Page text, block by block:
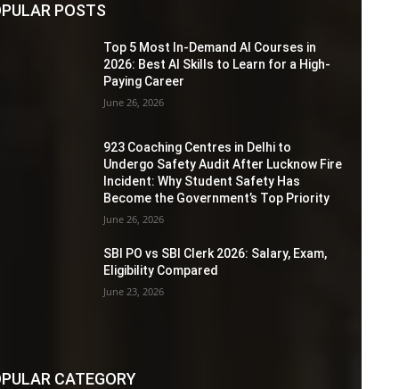
POSTS
Top 5 Most In-Demand AI Courses in
2026: Best AI Skills to Learn for a High-
Paying Career
June 26, 2026
923 Coaching Centres in Delhi to
Undergo Safety Audit After Lucknow Fire
Incident: Why Student Safety Has
Become the Government’s Top Priority
June 26, 2026
SBI PO vs SBI Clerk 2026: Salary, Exam,
Eligibility Compared
June 23, 2026
CATEGORY